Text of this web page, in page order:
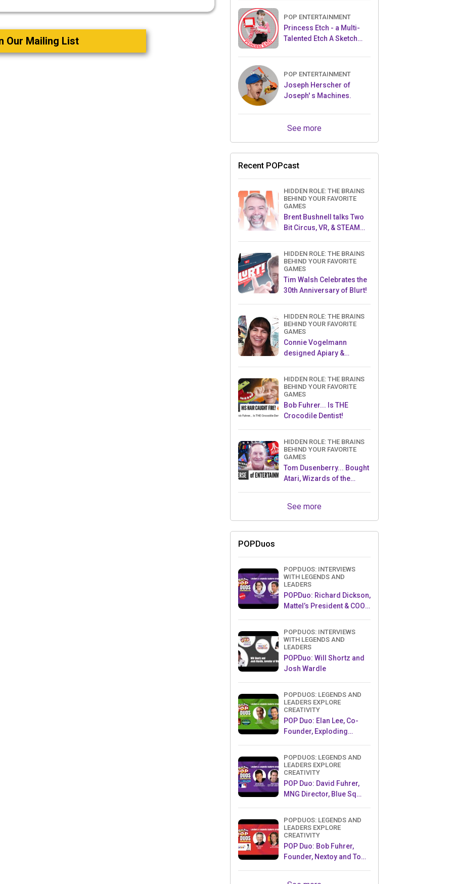
Our Mailing List
POP ENTERTAINMENT
Princess Etch - a Multi-
Talented Etch A Sketch
POP ENTERTAINMENT
Joseph Herscher of
Joseph' s Machines.
See more
Recent POPcast
HIDDEN ROLE: THE BRAINS
BEHIND YOUR FAVORITE
GAMES
Brent Bushnell talks Two
Bit Circus, VR, & STEAM
HIDDEN ROLE: THE BRAINS
BEHIND YOUR FAVORITE
GAMES
Tim Walsh Celebrates the
30th Anniversary of Blurt!
HIDDEN ROLE: THE BRAINS
BEHIND YOUR FAVORITE
GAMES
Connie Vogelmann
designed Apiary &
HIDDEN ROLE: THE BRAINS
BEHIND YOUR FAVORITE
GAMES
Bob Fuhrer... Is THE
Crocodile Dentist!
HIDDEN ROLE: THE BRAINS
BEHIND YOUR FAVORITE
GAMES
Tom Dusenberry... Bought
Atari, Wizards of the
See more
POPDuos
POPDUOS: INTERVIEWS
WITH LEGENDS AND
LEADERS
POPDuo: Richard Dickson,
Mattel’s President & COO,
AMB
POPDUOS: INTERVIEWS
WITH LEGENDS AND
LEADERS
POPDuo: Will Shortz and
Josh Wardle
POPDUOS: LEGENDS AND
LEADERS EXPLORE
CREATIVITY
POP Duo: Elan Lee, Co-
Founder, Exploding
Survivor
POPDUOS: LEGENDS AND
LEADERS EXPLORE
CREATIVITY
POP Duo: David Fuhrer,
MNG Director, Blue Sq
Mets MLB Star
POPDUOS: LEGENDS AND
LEADERS EXPLORE
CREATIVITY
POP Duo: Bob Fuhrer,
Founder, Nextoy and Tom